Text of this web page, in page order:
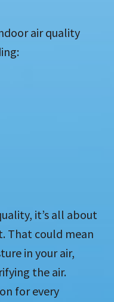
air quality
it’s all about
That could mean
in your air,
the air.
for every